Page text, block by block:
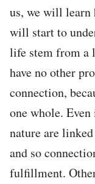
us, we will learn
will start to
life stem from a
have no other
connection,
one whole.
nature are
and so
fulfillment.